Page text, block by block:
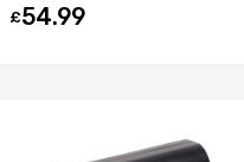
£54.99